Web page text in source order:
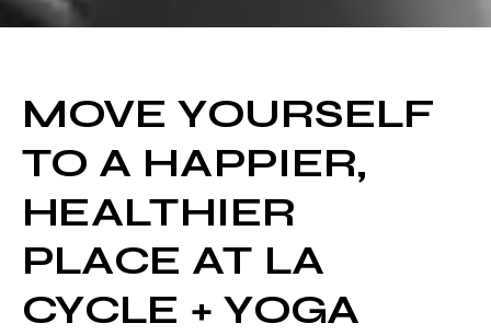
MOVE YOURSELF
TO A HAPPIER,
HEALTHIER
PLACE AT LA
CYCLE + YOGA